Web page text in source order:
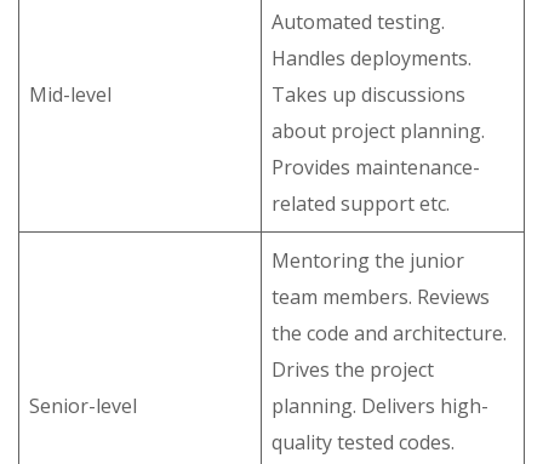
Mid-level
Automated testing.
Handles deployments.
Takes up discussions
about project planning.
Provides maintenance-
related support etc.
Senior-level
Mentoring the junior
team members. Reviews
the code and architecture.
Drives the project
planning. Delivers high-
quality tested codes.